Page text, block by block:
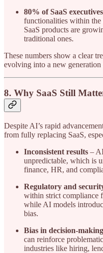
80% of SaaS executives
functionalities within the
SaaS products are
traditional ones.
These numbers show a clear
evolving into a new
8. Why SaaS Still
Despite AI’s rapid
from fully replacing SaaS,
Inconsistent results –
unpredictable, which is
finance, HR, and
Regulatory and
within strict compliance
while AI models
bias.
Bias in decision-making
can reinforce
industries like hiring,